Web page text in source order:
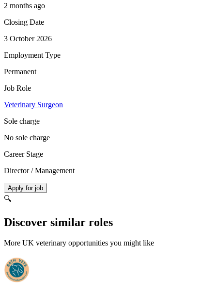
2 months ago
Closing Date
3 October 2026
Employment Type
Permanent
Job Role
Veterinary Surgeon
Sole charge
No sole charge
Career Stage
Director / Management
Apply for job
🔍
Discover similar roles
More UK veterinary opportunities you might like